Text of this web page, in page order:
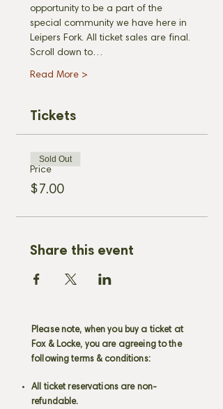
opportunity to be a part of the
special community we have here in
Leipers Fork. All ticket sales are final.
Scroll down to…
Read More >
Tickets
Price
$7.00
Sold Out
Share this event
Please note, when you buy a ticket at
Fox & Locke, you are agreeing to the
following terms & conditions:
All ticket reservations are non-
refundable.